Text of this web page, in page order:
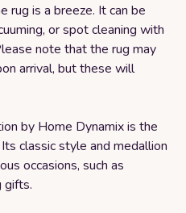
rug is a breeze. It can be
or spot cleaning with
note that the rug may
arrival, but these will
by Home Dynamix is the
classic style and medallion
occasions, such as
gifts.